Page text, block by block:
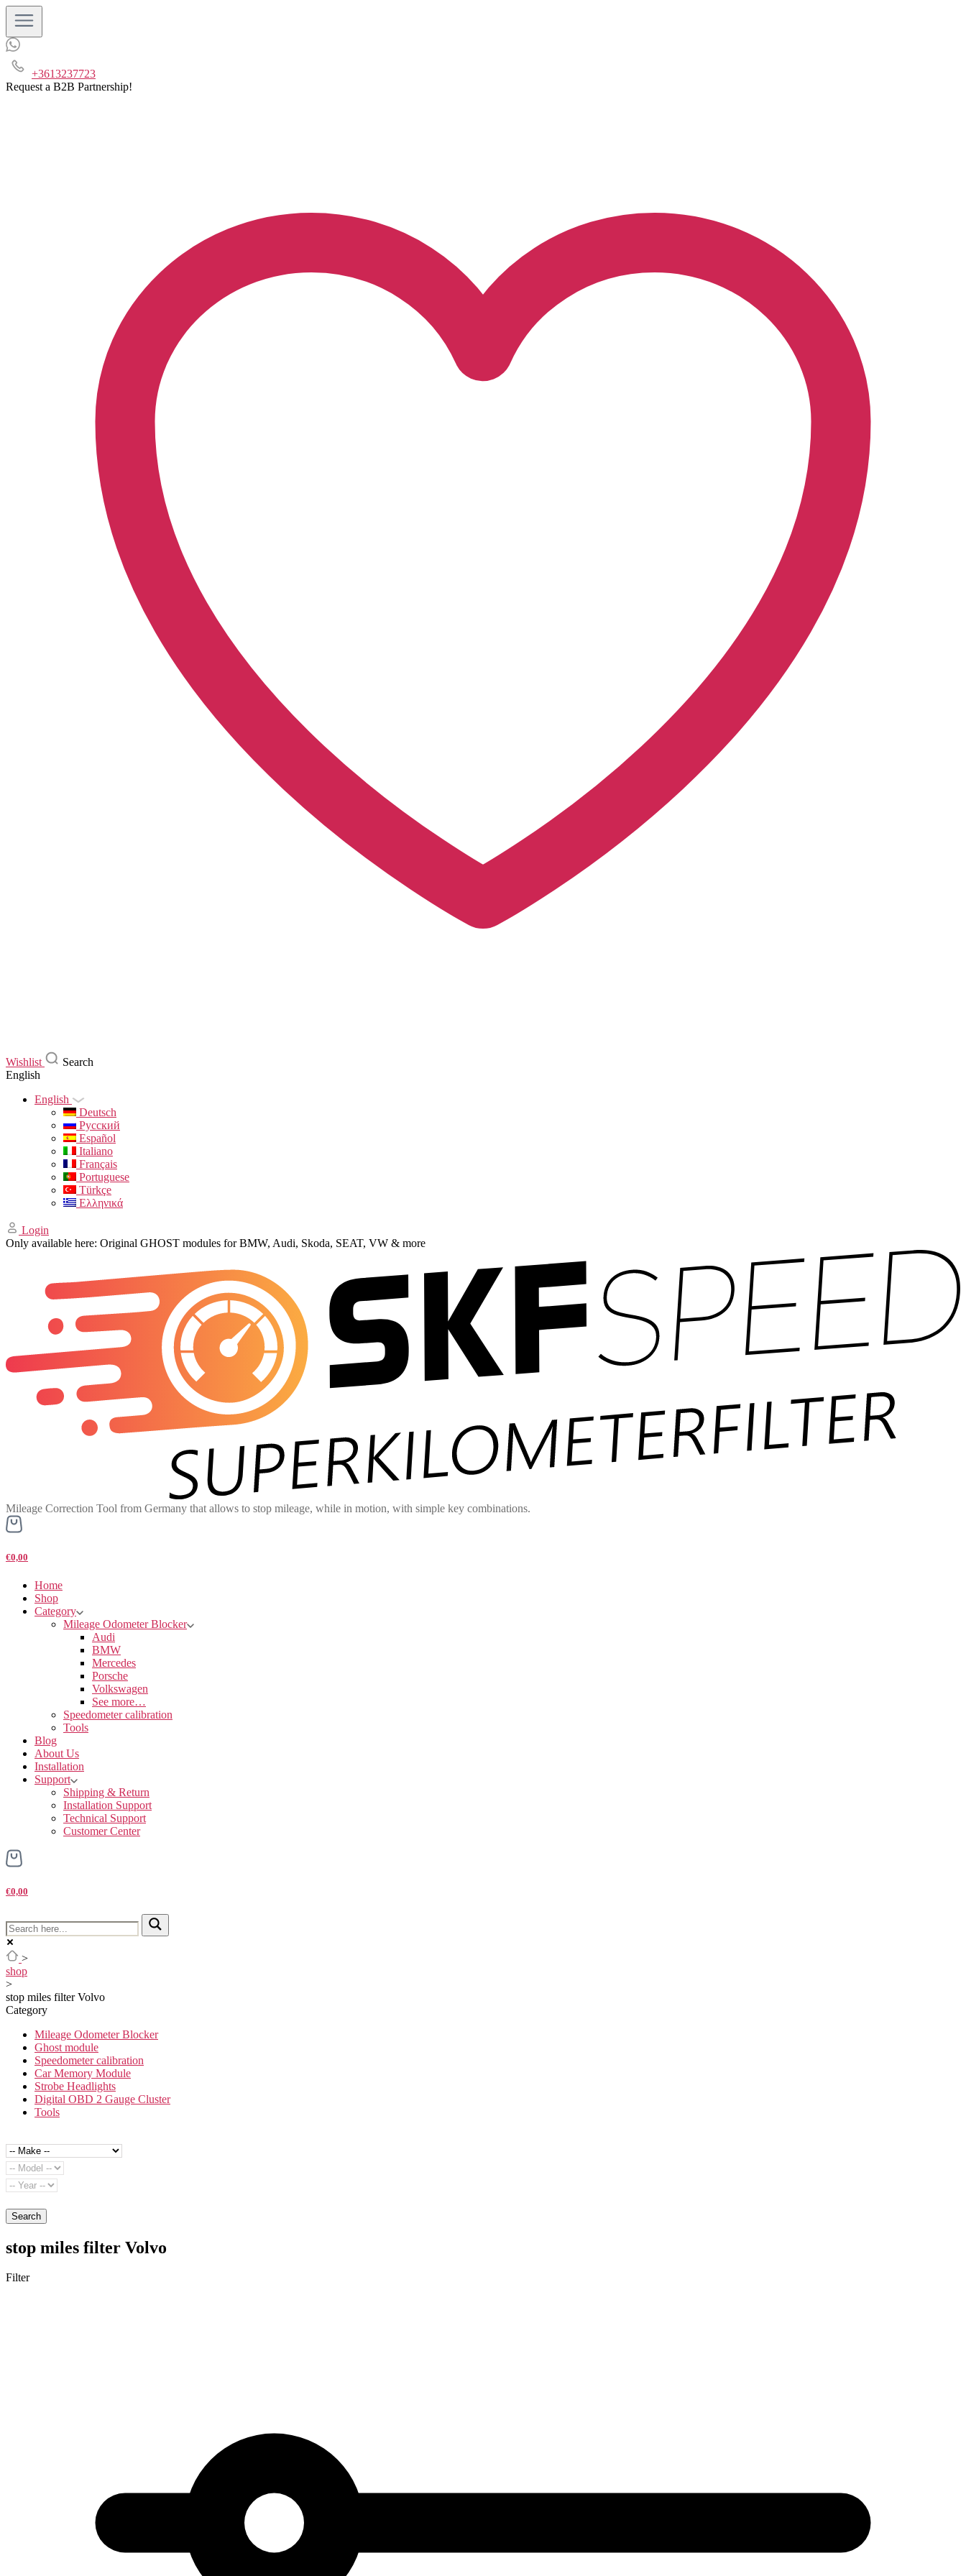
+3613237723
Request a B2B Partnership!
Wishlist
Search
English
English
Deutsch
Русский
Español
Italiano
Français
Portuguese
Türkçe
Ελληνικά
Login
Only available here: Original GHOST modules for BMW, Audi, Skoda, SEAT, VW & more
Mileage Correction Tool from Germany that allows to stop mileage, while in motion, with simple key combinations.
€0,00
Home
Shop
Category
Mileage Odometer Blocker
Audi
BMW
Mercedes
Porsche
Volkswagen
See more…
Speedometer calibration
Tools
Blog
About Us
Installation
Support
Shipping & Return
Installation Support
Technical Support
Customer Center
€0,00
>
shop
>
stop miles filter Volvo
Category
Mileage Odometer Blocker
Ghost module
Speedometer calibration
Car Memory Module
Strobe Headlights
Digital OBD 2 Gauge Cluster
Tools
Search
stop miles filter Volvo
Filter